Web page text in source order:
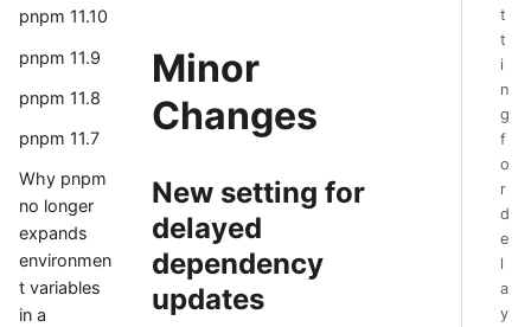
pnpm 11.10
pnpm 11.9
pnpm 11.8
pnpm 11.7
Why pnpm
no longer
expands
environmen
t variables
in a
Minor
Changes
New setting for
delayed
dependency
updates
t
t
i
n
g
f
o
r
d
e
l
a
y